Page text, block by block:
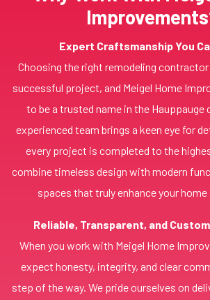
Expert Craftsmanship You
Choosing the right remodeling
successful project, and Meigel Home
to be a trusted name in the Hauppauge
experienced team brings a keen eye for
every project is completed to the
combine timeless design with modern
spaces that truly enhance your home
Reliable, Transparent, and
When you work with Meigel Home
expect honesty, integrity, and clear
step of the way. We pride ourselves on